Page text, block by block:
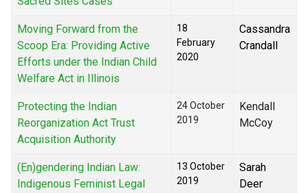
Moving Forward from the
Scoop Era: Providing Active
Efforts under the Indian Child
Welfare Act in Illinois
18
February
2020
Cassandra
Crandall
Protecting the Indian
Reorganization Act Trust
Acquisition Authority
24 October
2019
Kendall
McCoy
(En)gendering Indian Law:
Indigenous Feminist Legal
13 October
2019
Sarah
Deer